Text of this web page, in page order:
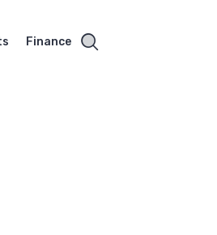
Finance